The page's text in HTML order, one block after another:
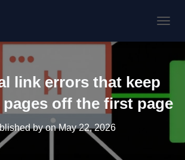
link errors that keep
off the first page
byonMay 22, 2026